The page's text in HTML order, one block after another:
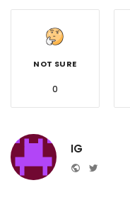
NOT SURE
0
IG
Website